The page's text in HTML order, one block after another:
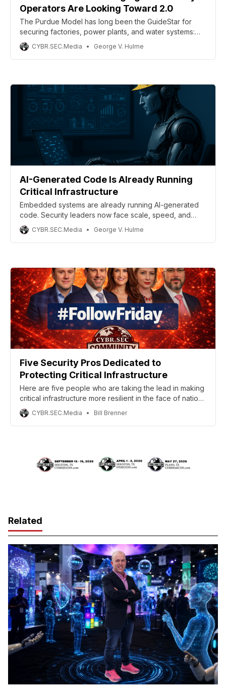
Operators Are Looking Toward 2.0
The Purdue Model has long been the GuideStar for
securing factories, power plants, and water systems:
layer your sensors at the bottom, controllers above,
and tie it all to enterprise IT at the top with firewalls
segmenting between. Simple. Effective. Or so the
CYBR.SEC.Media George V. Hulme
AI-Generated Code Is Already Running
Critical Infrastructure
Embedded systems are already running AI-generated
code. Security leaders now face scale, speed, and
regulatory risk gaps.
CYBR.SEC.Media George V. Hulme
Five Security Pros Dedicated to
Protecting Critical Infrastructure
Here are five people who are taking the lead in making
critical infrastructure more resilient in the face of nation-
state attacks.
CYBR.SEC.Media Bill Brenner
Related